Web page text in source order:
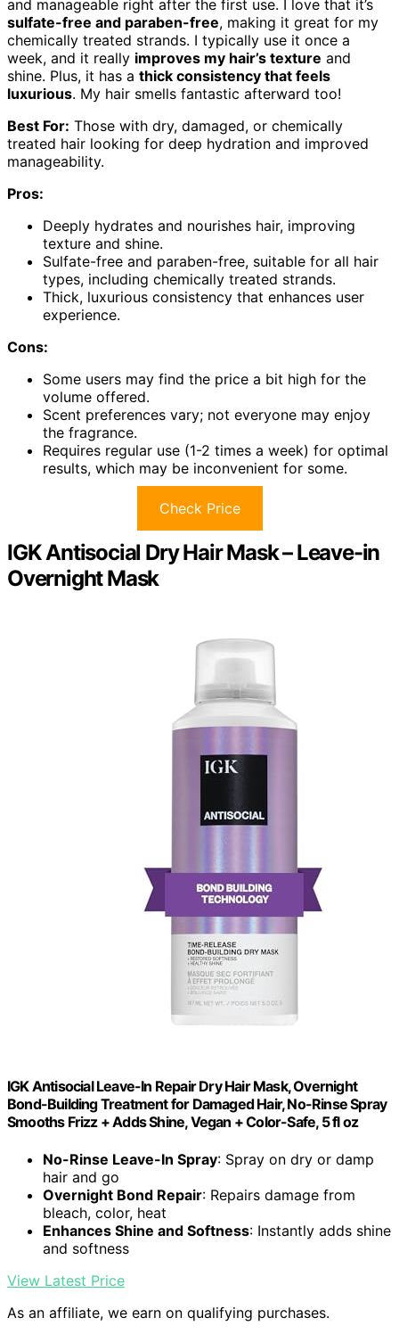
and manageable right after the first use. I love that it’s
sulfate-free and paraben-free, making it great for my
chemically treated strands. I typically use it once a
week, and it really improves my hair’s texture and
shine. Plus, it has a thick consistency that feels
luxurious. My hair smells fantastic afterward too!
Best For: Those with dry, damaged, or chemically
treated hair looking for deep hydration and improved
manageability.
Pros:
Deeply hydrates and nourishes hair, improving
texture and shine.
Sulfate-free and paraben-free, suitable for all hair
types, including chemically treated strands.
Thick, luxurious consistency that enhances user
experience.
Cons:
Some users may find the price a bit high for the
volume offered.
Scent preferences vary; not everyone may enjoy
the fragrance.
Requires regular use (1-2 times a week) for optimal
results, which may be inconvenient for some.
Check Price
IGK Antisocial Dry Hair Mask – Leave-in
Overnight Mask
IGK Antisocial Leave-In Repair Dry Hair Mask, Overnight
Bond-Building Treatment for Damaged Hair, No-Rinse Spray
Smooths Frizz + Adds Shine, Vegan + Color-Safe, 5 fl oz
No-Rinse Leave-In Spray: Spray on dry or damp
hair and go
Overnight Bond Repair: Repairs damage from
bleach, color, heat
Enhances Shine and Softness: Instantly adds shine
and softness
View Latest Price
As an affiliate, we earn on qualifying purchases.